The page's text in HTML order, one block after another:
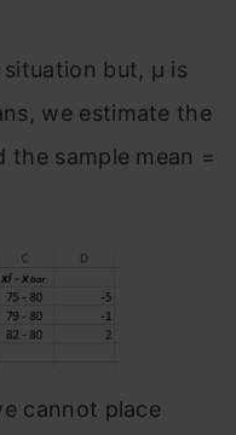
situation but, μ is
we estimate the
the sample mean =
cannot place